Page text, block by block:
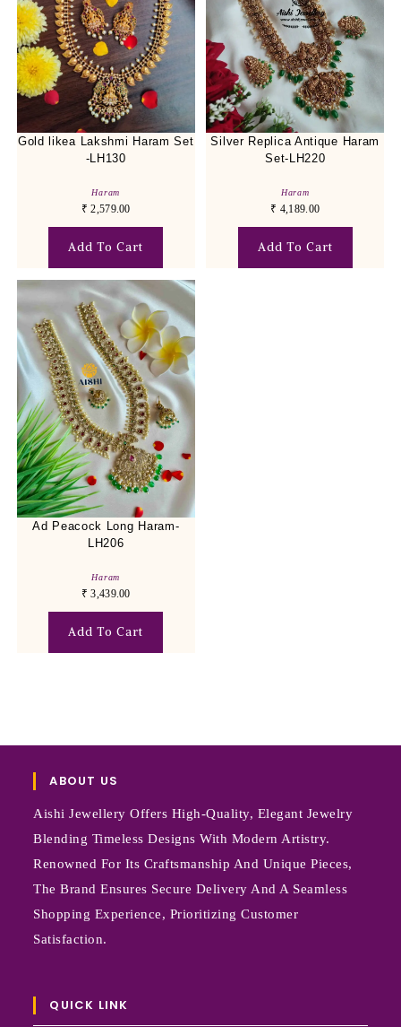
Gold likea Lakshmi Haram Set
-LH130
Haram
₹ 2,579.00
Add To Cart
Silver Replica Antique Haram
Set-LH220
Haram
₹ 4,189.00
Add To Cart
Ad Peacock Long Haram-
LH206
Haram
₹ 3,439.00
Add To Cart
ABOUT US
Aishi Jewellery Offers High-Quality, Elegant Jewelry
Blending Timeless Designs With Modern Artistry.
Renowned For Its Craftsmanship And Unique Pieces,
The Brand Ensures Secure Delivery And A Seamless
Shopping Experience, Prioritizing Customer
Satisfaction.
QUICK LINK